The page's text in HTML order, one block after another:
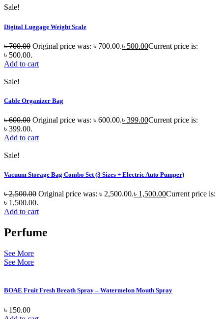
Sale!
Digital Luggage Weight Scale
৳700.00 Original price was: ৳ 700.00.৳ 500.00Current price is:
৳ 500.00.
Add to cart
Sale!
Cable Organizer Bag
৳600.00 Original price was: ৳ 600.00.৳ 399.00Current price is:
৳ 399.00.
Add to cart
Sale!
Vacuum Storage Bag Combo Set (3 Sizes + Electric Auto Pumper)
৳2,500.00 Original price was: ৳ 2,500.00.৳ 1,500.00Current price is:
৳ 1,500.00.
Add to cart
Perfume
See More
See More
BOAE Fruit Fresh Breath Spray – Watermelon Mouth Spray
৳ 150.00